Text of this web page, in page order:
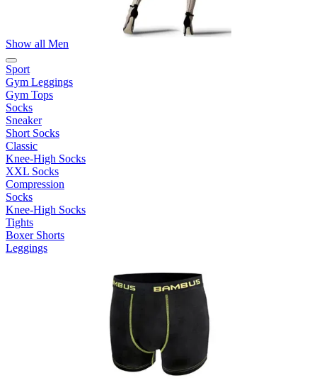
Show all Men
Sport
Gym Leggings
Gym Tops
Socks
Sneaker
Short Socks
Classic
Knee-High Socks
XXL Socks
Compression
Socks
Knee-High Socks
Tights
Boxer Shorts
Leggings